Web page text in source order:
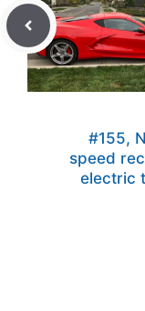
#155,
speed
electric